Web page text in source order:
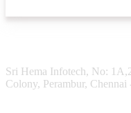
Sri Hema Infotech, No:
Colony, Perambur,